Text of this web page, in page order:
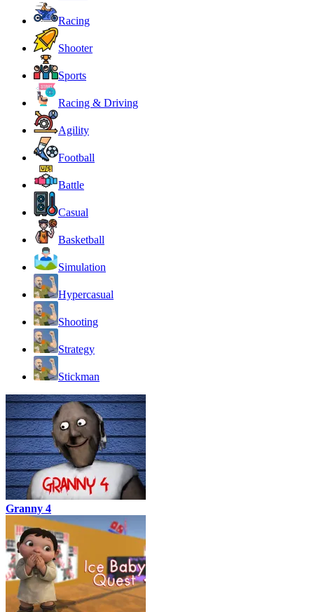
Racing
Shooter
Sports
Racing & Driving
Agility
Football
Battle
Casual
Basketball
Simulation
Hypercasual
Shooting
Strategy
Stickman
Granny 4